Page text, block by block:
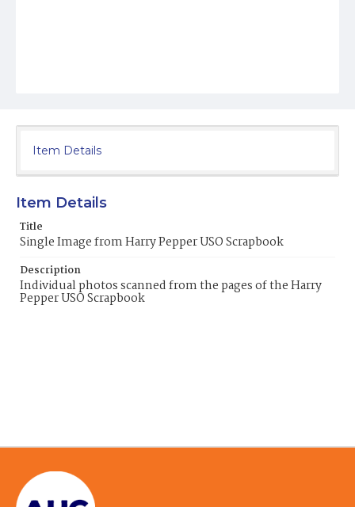
Item Details
Item Details
Title
Single Image from Harry Pepper USO Scrapbook
Description
Individual photos scanned from the pages of the Harry
Pepper USO Scrapbook